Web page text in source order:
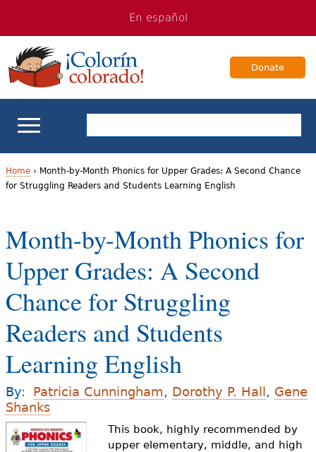
navigation
Content
En español
Donate
ELL Basics
Teaching ELLs
For Families
Books & Authors
Audience
o
u
a
r
e
h
e
r
e
Home› Month-by-Month Phonics for Upper Grades: A Second Chance
for Struggling Readers and Students Learning English
Month-by-Month Phonics for
Upper Grades: A Second
Chance for Struggling
Readers and Students
Learning English
By: Patricia Cunningham, Dorothy P. Hall, Gene
Shanks
This book, highly recommended by
upper elementary, middle, and high